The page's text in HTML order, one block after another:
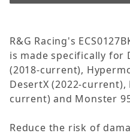
R&G Racing's
is made specifically for
(2018-current),
DesertX (2022-
current) and Monster
Reduce the risk of